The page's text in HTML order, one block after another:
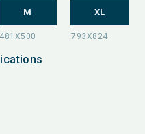
M XL